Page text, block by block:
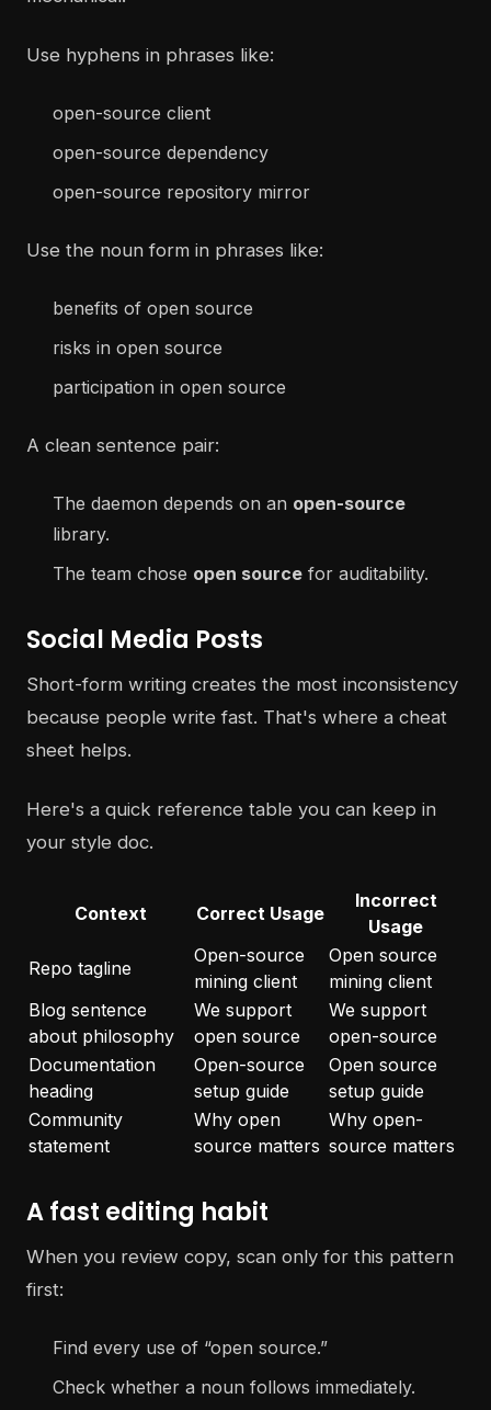
Use hyphens in phrases like:
open-source client
open-source dependency
open-source repository mirror
Use the noun form in phrases like:
benefits of open source
risks in open source
participation in open source
A clean sentence pair:
The daemon depends on an open-source
library.
The team chose open source for auditability.
Social Media Posts
Short-form writing creates the most inconsistency
because people write fast. That's where a cheat
sheet helps.
Here's a quick reference table you can keep in
your style doc.
Context Correct Usage
Incorrect
Usage
Repo tagline
Open-source
mining client
Open source
mining client
Blog sentence
about philosophy
We support
open source
We support
open-source
Documentation
heading
Open-source
setup guide
Open source
setup guide
Community
statement
Why open
source matters
Why open-
source matters
A fast editing habit
When you review copy, scan only for this pattern
first:
Find every use of “open source.”
Check whether a noun follows immediately.